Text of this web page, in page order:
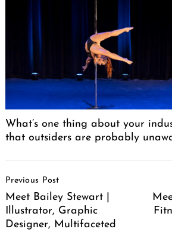
What’s one thing about your
that outsiders are probably
Navigation
Previous Post
Meet Bailey Stewart |
Illustrator, Graphic
Designer, Multifaceted